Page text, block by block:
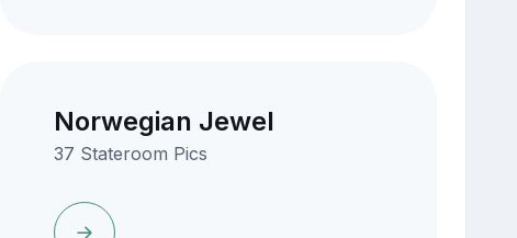
Norwegian Jewel
37 Stateroom Pics